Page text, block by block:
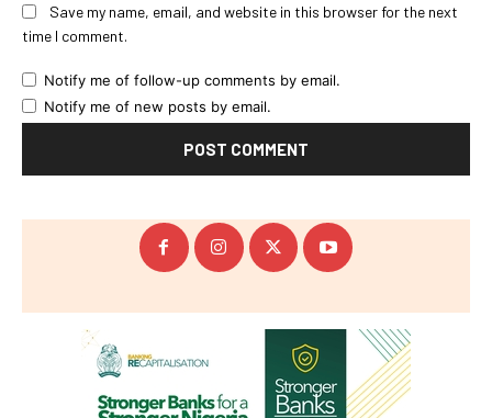
Save my name, email, and website in this browser for the next
time I comment.
Notify me of follow-up comments by email.
Notify me of new posts by email.